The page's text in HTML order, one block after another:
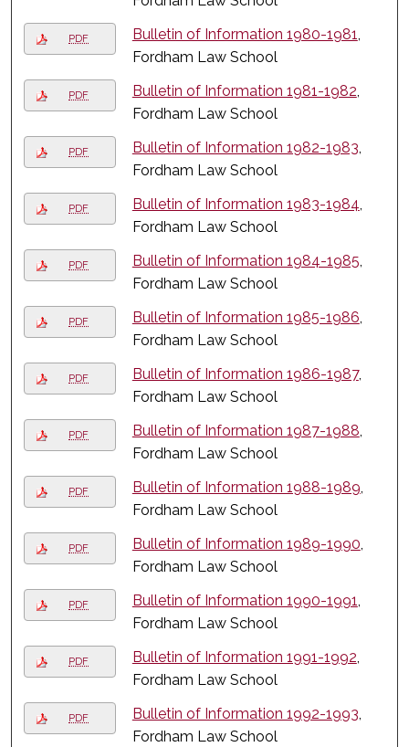
PDF Bulletin of Information 1980-1981,
Fordham Law School
PDF Bulletin of Information 1981-1982,
Fordham Law School
PDF Bulletin of Information 1982-1983,
Fordham Law School
PDF Bulletin of Information 1983-1984,
Fordham Law School
PDF Bulletin of Information 1984-1985,
Fordham Law School
PDF Bulletin of Information 1985-1986,
Fordham Law School
PDF Bulletin of Information 1986-1987,
Fordham Law School
PDF Bulletin of Information 1987-1988,
Fordham Law School
PDF Bulletin of Information 1988-1989,
Fordham Law School
PDF Bulletin of Information 1989-1990,
Fordham Law School
PDF Bulletin of Information 1990-1991,
Fordham Law School
PDF Bulletin of Information 1991-1992,
Fordham Law School
PDF Bulletin of Information 1992-1993,
Fordham Law School